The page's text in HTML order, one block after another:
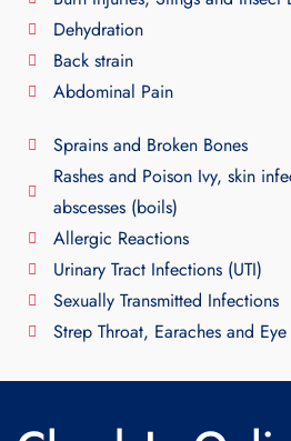
Dehydration
Back strain
Abdominal Pain
Sprains and Broken Bones
Rashes and Poison Ivy, skin
abscesses (boils)
Allergic Reactions
Urinary Tract Infections (UTI)
Sexually Transmitted Infections
Strep Throat, Earaches and